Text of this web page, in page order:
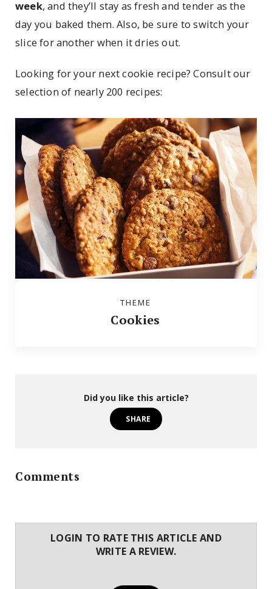
week, and they’ll stay as fresh and tender as the
day you baked them. Also, be sure to switch your
slice for another when it dries out.
Looking for your next cookie recipe? Consult our
selection of nearly 200 recipes:
THEME
Cookies
Did you like this article?
SHARE
Comments
LOGIN TO RATE THIS ARTICLE AND
WRITE A REVIEW.